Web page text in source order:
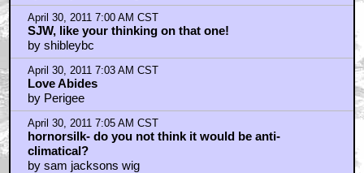
April 30, 2011 7:00 AM CST
SJW, like your thinking on that one!
by shibleybc
April 30, 2011 7:03 AM CST
Love Abides
by Perigee
April 30, 2011 7:05 AM CST
hornorsilk- do you not think it would be anti-
climatical?
by sam jacksons wig